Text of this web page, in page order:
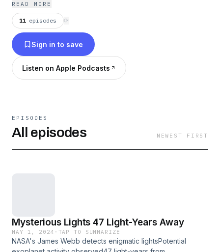
READ MORE
11 episodes ⟳
Sign in to save
Listen on Apple Podcasts
EPISODES
All episodes NEWEST FIRST
Mysterious Lights 47 Light-Years Away
MAY 1, 2024 · TAP TO SUMMARIZE
NASA's James Webb detects enigmatic lightsPotential